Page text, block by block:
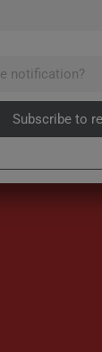
Subscribe to